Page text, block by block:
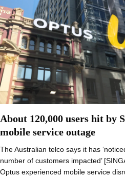
About 120,000 users hit by
mobile service outage
The Australian telco says it has
number of customers impacted’
Optus experienced mobile service